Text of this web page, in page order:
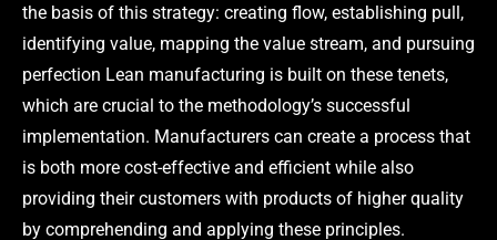
the basis of this strategy: creating flow, establishing pull,
identifying value, mapping the value stream, and pursuing
perfection Lean manufacturing is built on these tenets,
which are crucial to the methodology’s successful
implementation. Manufacturers can create a process that
is both more cost-effective and efficient while also
providing their customers with products of higher quality
by comprehending and applying these principles.